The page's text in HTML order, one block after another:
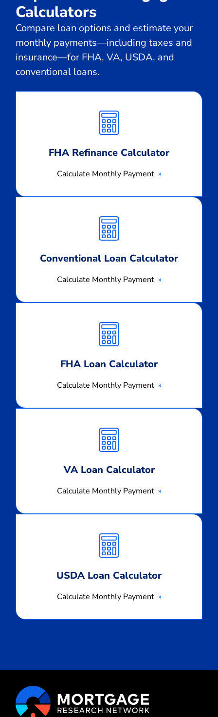
Calculators
Compare loan options and estimate your
monthly payments—including taxes and
insurance—for FHA, VA, USDA, and
conventional loans.
FHA Refinance Calculator
Calculate Monthly Payment
Monthly
Payment
Conventional Loan Calculator
Calculate Monthly Payment
Monthly
Payment
FHA Loan Calculator
Calculate Monthly Payment
Monthly
Payment
VA Loan Calculator
Calculate Monthly Payment
Monthly
Payment
USDA Loan Calculator
Calculate Monthly Payment
Monthly
Payment